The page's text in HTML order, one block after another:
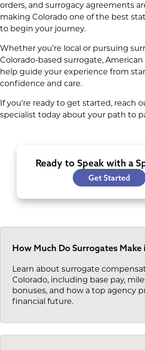
orders, and surrogacy agreements
making Colorado one of the best
to begin your journey.
Whether you're local or pursuing
Colorado-based surrogate, American
help guide your experience from
confidence and care.
If you're ready to get started, reach
specialist today about your path to
Ready to Speak with a
Get Started
How Much Do Surrogates Make
Learn about surrogate
Colorado, including base pay,
bonuses, and how a top agency
financial future.